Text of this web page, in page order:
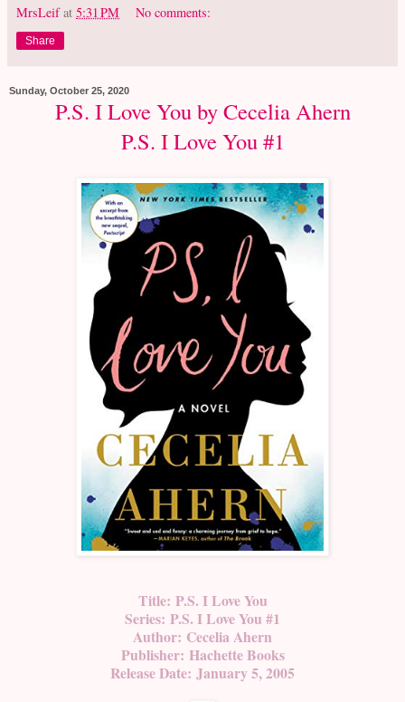
MrsLeif at 5:31 PM No comments:
Share
Sunday, October 25, 2020
P.S. I Love You by Cecelia Ahern
P.S. I Love You #1
Title: P.S. I Love You
Series: P.S. I Love You #1
Author: Cecelia Ahern
Publisher: Hachette Books
Release Date: January 5, 2005